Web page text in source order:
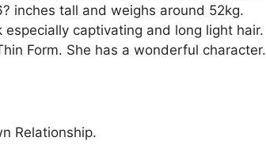
inches tall and weighs around 52kg.
captivating and long light hair.
Form. She has a wonderful character.
Relationship.